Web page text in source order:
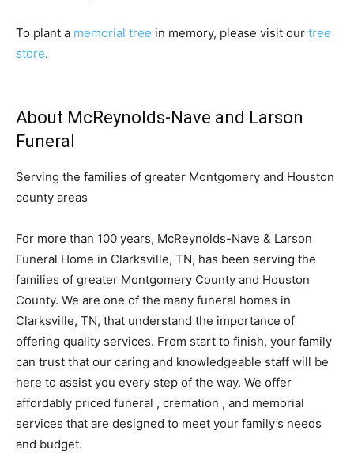
To plant a memorial tree in memory, please visit our tree
store.
About McReynolds-Nave and Larson
Funeral
Serving the families of greater Montgomery and Houston
county areas
For more than 100 years, McReynolds-Nave & Larson
Funeral Home in Clarksville, TN, has been serving the
families of greater Montgomery County and Houston
County. We are one of the many funeral homes in
Clarksville, TN, that understand the importance of
offering quality services. From start to finish, your family
can trust that our caring and knowledgeable staff will be
here to assist you every step of the way. We offer
affordably priced funeral , cremation , and memorial
services that are designed to meet your family’s needs
and budget.